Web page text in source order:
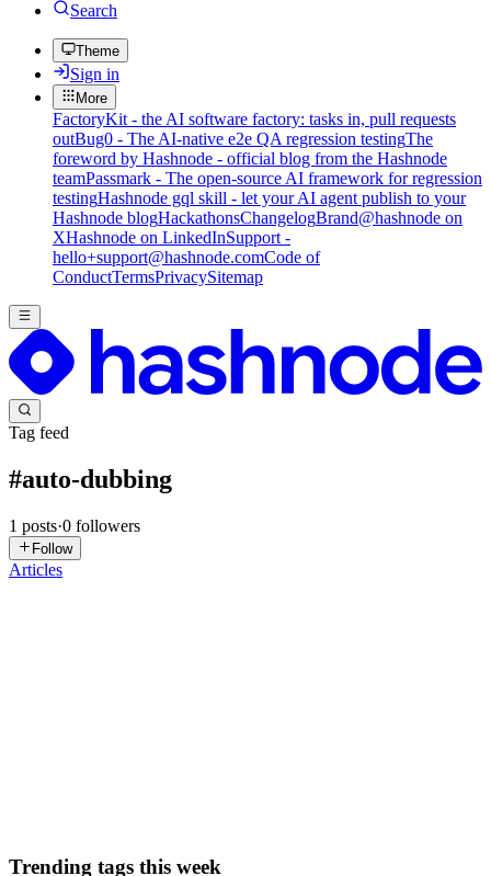
Search
Theme
Sign in
More
FactoryKit - the AI software factory: tasks in, pull requests
outBug0 - The AI-native e2e QA regression testingThe
foreword by Hashnode - official blog from the Hashnode
teamPassmark - The open-source AI framework for regression
testingHashnode gql skill - let your AI agent publish to your
Hashnode blogHackathonsChangelogBrand@hashnode on
XHashnode on LinkedInSupport -
hello+support@hashnode.comCode of
ConductTermsPrivacySitemap
Tag feed
#auto-dubbing
1 posts·0 followers
Follow
Articles
Trending tags this week